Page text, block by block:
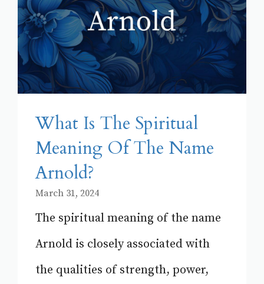
What Is The Spiritual
Meaning Of The Name
Arnold?
March 31, 2024
The spiritual meaning of the name
Arnold is closely associated with
the qualities of strength, power,